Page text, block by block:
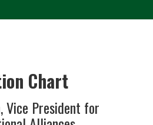
Chart
, Vice President for